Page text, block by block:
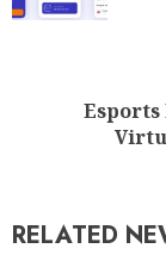
RELATED